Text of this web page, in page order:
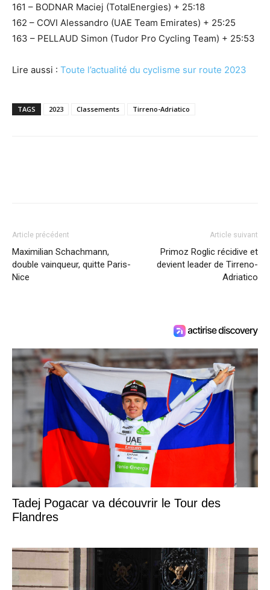
161 – BODNAR Maciej (TotalEnergies) + 25:18
162 – COVI Alessandro (UAE Team Emirates) + 25:25
163 – PELLAUD Simon (Tudor Pro Cycling Team) + 25:53
Lire aussi : Toute l’actualité du cyclisme sur route 2023
TAGS 2023 Classements Tirreno-Adriatico
Article précédent
Maximilian Schachmann,
double vainqueur, quitte Paris-
Nice
Article suivant
Primoz Roglic récidive et
devient leader de Tirreno-
Adriatico
Tadej Pogacar va découvrir le Tour des
Flandres